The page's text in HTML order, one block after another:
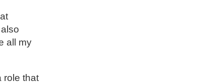
all my
role that